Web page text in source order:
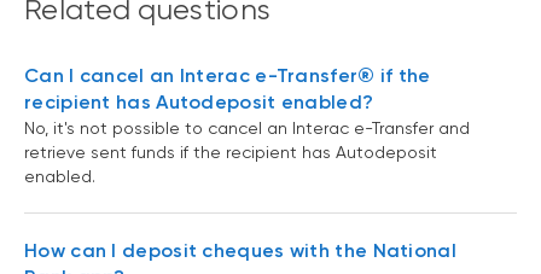
Related questions
Can I cancel an Interac e-Transfer® if the
recipient has Autodeposit enabled?
No, it's not possible to cancel an Interac e-Transfer and
retrieve sent funds if the recipient has Autodeposit
enabled.
How can I deposit cheques with the National